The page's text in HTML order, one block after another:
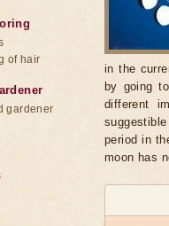
in the
by going
different
period in
moon has
of hair
gardener